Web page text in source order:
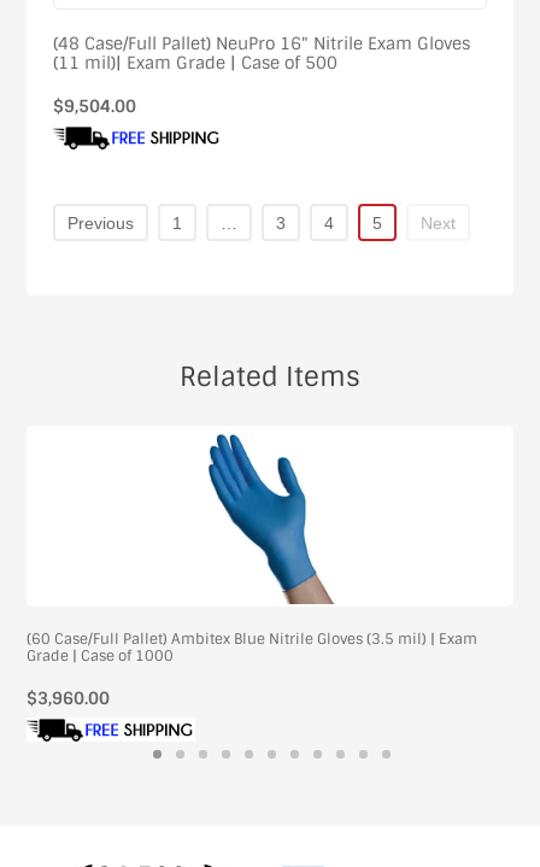
(48 Case/Full Pallet) NeuPro 16" Nitrile Exam Gloves
(11 mil)| Exam Grade | Case of 500
Regular
price
$9,504.00
Previous 1 3 4 5 Next
Related Items
(60 Case/Full Pallet) Ambitex Blue Nitrile Gloves (3.5 mil) | Exam
Grade | Case of 1000
Regular
price
$3,960.00